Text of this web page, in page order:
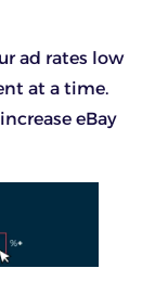
ad rates low
at a time.
eBay